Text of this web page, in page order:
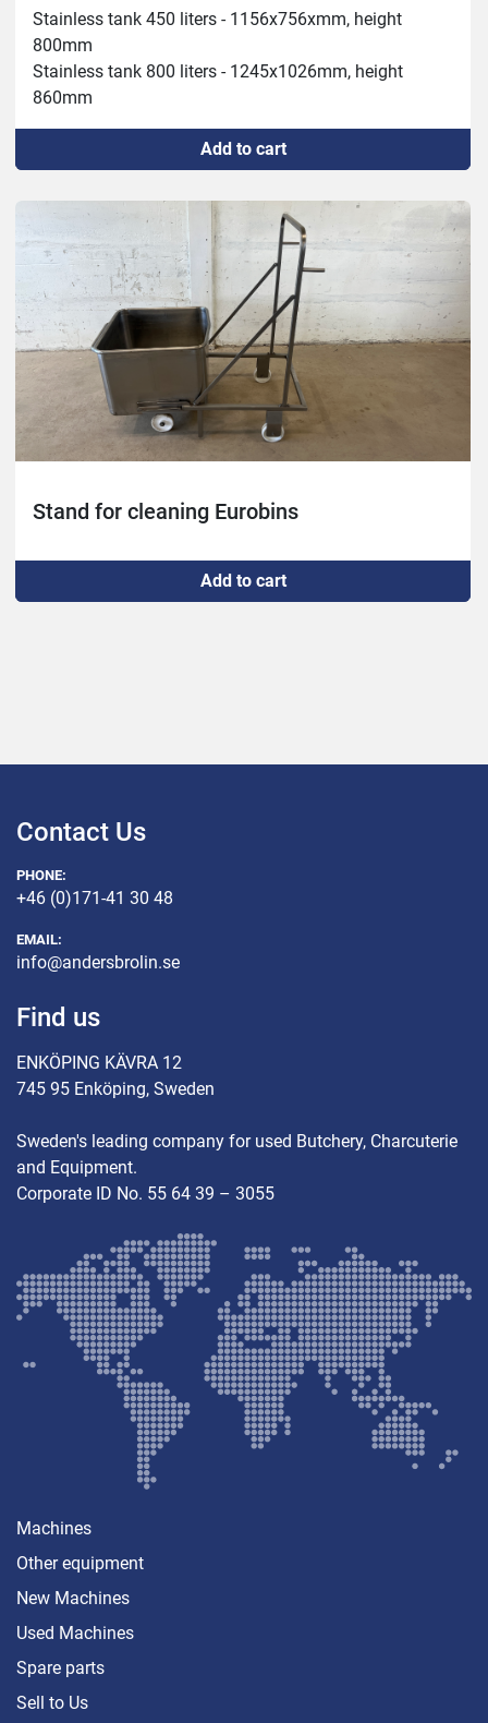
Stainless tank 450 liters - 1156x756xmm, height
800mm
Stainless tank 800 liters - 1245x1026mm, height
860mm
Add to cart
Stand for cleaning Eurobins
Add to cart
Contact Us
PHONE:
+46 (0)171-41 30 48
EMAIL:
info@andersbrolin.se
Find us
ENKÖPING KÄVRA 12
745 95 Enköping, Sweden
Sweden's leading company for used Butchery, Charcuterie
and Equipment.
Corporate ID No. 55 64 39 – 3055
Machines
Other equipment
New Machines
Used Machines
Spare parts
Sell ​​to Us